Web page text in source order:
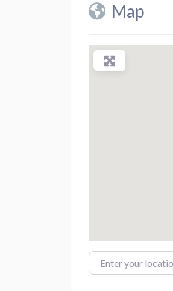
Map
Enter your location